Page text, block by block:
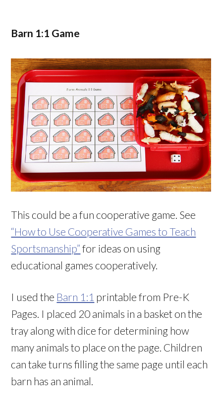
Barn 1:1 Game
This could be a fun cooperative game. See
“How to Use Cooperative Games to Teach
Sportsmanship” for ideas on using
educational games cooperatively.
I used the Barn 1:1 printable from Pre-K
Pages. I placed 20 animals in a basket on the
tray along with dice for determining how
many animals to place on the page. Children
can take turns filling the same page until each
barn has an animal.